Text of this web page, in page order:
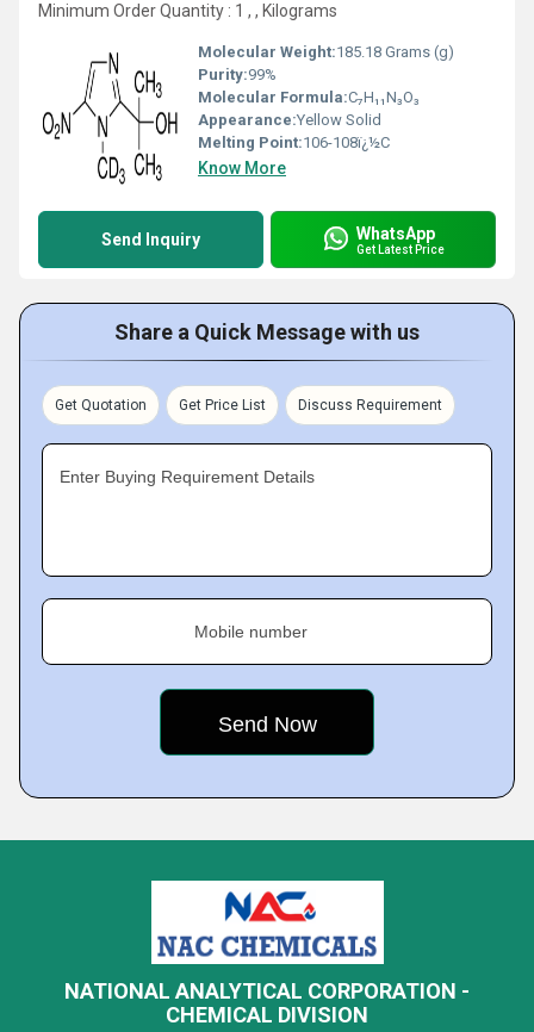
Minimum Order Quantity : 1 , , Kilograms
Molecular Weight:185.18 Grams (g)
Purity:99%
Molecular Formula:C₇H₁₁N₃O₃
Appearance:Yellow Solid
Melting Point:106-108ï¿½C
Know More
Send Inquiry WhatsApp
Get Latest Price
Share a Quick Message with us
Get Quotation Get Price List Discuss Requirement
Enter Buying Requirement Details
Mobile number
NATIONAL ANALYTICAL CORPORATION -
CHEMICAL DIVISION